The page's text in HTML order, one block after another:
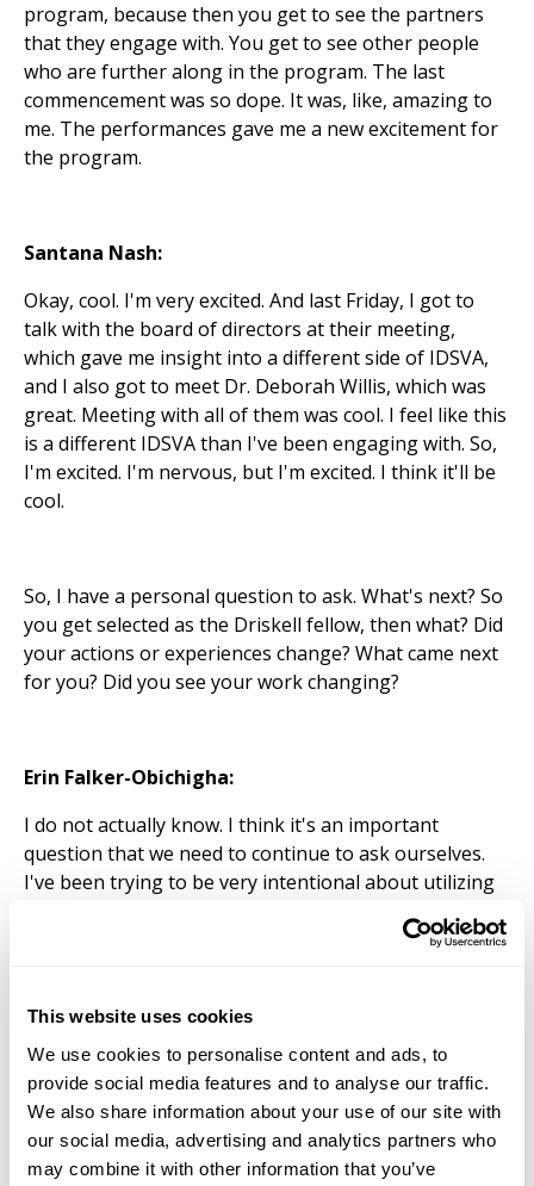
This website uses cookies
We use cookies to personalise content and ads, to
provide social media features and to analyse our traffic.
We also share information about your use of our site with
our social media, advertising and analytics partners who
may combine it with other information that you’ve
program, because then you get to see the partners
that they engage with. You get to see other people
who are further along in the program. The last
commencement was so dope. It was, like, amazing to
me. The performances gave me a new excitement for
the program.
Santana Nash:
Okay, cool. I'm very excited. And last Friday, I got to
talk with the board of directors at their meeting,
which gave me insight into a different side of IDSVA,
and I also got to meet Dr. Deborah Willis, which was
great. Meeting with all of them was cool. I feel like this
is a different IDSVA than I've been engaging with. So,
I'm excited. I'm nervous, but I'm excited. I think it'll be
cool.
So, I have a personal question to ask. What's next? So
you get selected as the Driskell fellow, then what? Did
your actions or experiences change? What came next
for you? Did you see your work changing?
Erin Falker-Obichigha:
I do not actually know. I think it's an important
question that we need to continue to ask ourselves.
I've been trying to be very intentional about utilizing
Center as an archive for my research. That's
about creating that experience where we are. So I've
had to really push forward this idea of the fellowship
having more substance to it. There's not typically a
fellowship that would have more of an objective or
culminating, like a project or some sort, you know, or
end goal. So that's something that we need to flesh